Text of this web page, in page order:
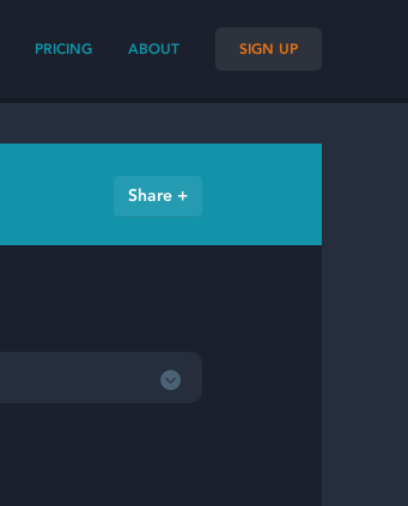
PRICING ABOUT SIGN UP
Share +